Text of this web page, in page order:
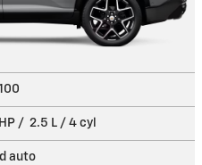
/ 2.5 L / 4 cyl
auto